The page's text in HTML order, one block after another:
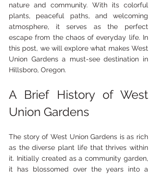
nature and community. With its colorful
plants, peaceful paths, and welcoming
atmosphere, it serves as the perfect
escape from the chaos of everyday life. In
this post, we will explore what makes West
Union Gardens a must-see destination in
Hillsboro, Oregon.
A Brief History of West
Union Gardens
The story of West Union Gardens is as rich
as the diverse plant life that thrives within
it. Initially created as a community garden,
it has blossomed over the years into a